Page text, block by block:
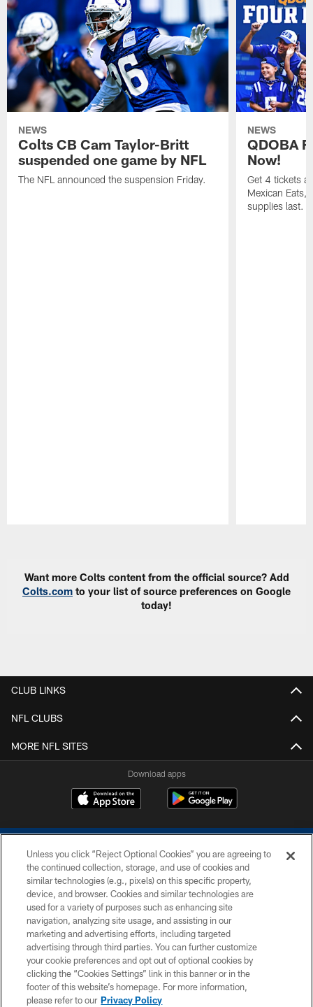
NEWS
Colts CB Cam Taylor-Britt
suspended one game by NFL
The NFL announced the suspension Friday.
NEWS
QDOBA
Now!
Get 4 tickets
Mexican Eats,
supplies last.
Want more Colts content from the official source? Add
Colts.com to your list of source preferences on Google
today!
CLUB LINKS
NFL CLUBS
MORE NFL SITES
Download apps
COPYRIGHT © 2026 COLTS, INC.
PRIVACY POLICY
ACCESSIBILITY
CONTACT US
SITE MAP
Unless you click “Reject Optional Cookies” you are agreeing to
the continued collection, storage, and use of cookies and
similar technologies (e.g., pixels) on this specific property,
device, and browser. Cookies and similar technologies are
used for a variety of purposes such as enhancing site
navigation, analyzing site usage, and assisting in our
marketing and advertising efforts, including targeted
advertising through third parties. You can further customize
your cookie preferences and opt out of optional cookies by
clicking the “Cookies Settings” link in this banner or in the
footer of this website’s homepage. For more information,
please refer to our Privacy Policy